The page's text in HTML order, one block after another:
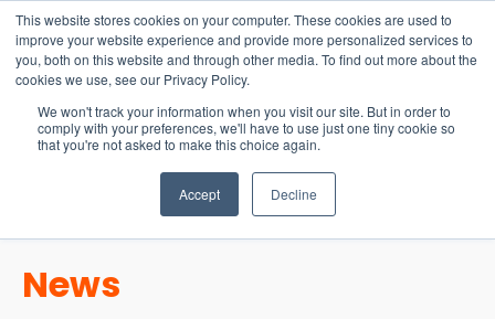
This website stores cookies on your computer. These cookies are used to
improve your website experience and provide more personalized services to
you, both on this website and through other media. To find out more about the
cookies we use, see our Privacy Policy.
We won't track your information when you visit our site. But in order to
comply with your preferences, we'll have to use just one tiny cookie so
that you're not asked to make this choice again.
Accept Decline
15-17 September
EW Live 2026
REGISTER HERE
News